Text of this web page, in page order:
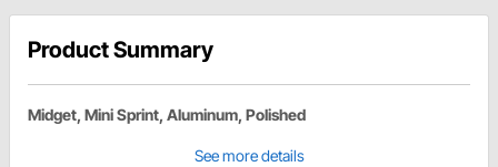
Product Summary
Midget, Mini Sprint, Aluminum, Polished
See more details